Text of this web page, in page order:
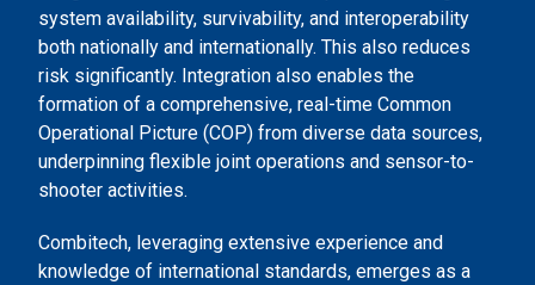
system availability, survivability, and interoperability
both nationally and internationally. This also reduces
risk significantly. Integration also enables the
formation of a comprehensive, real-time Common
Operational Picture (COP) from diverse data sources,
underpinning flexible joint operations and sensor-to-
shooter activities.
Combitech, leveraging extensive experience and
knowledge of international standards, emerges as a